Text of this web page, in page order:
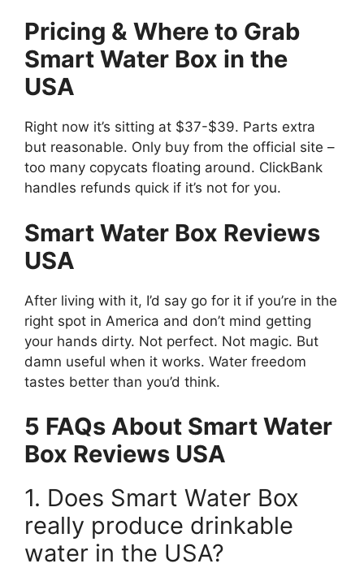
Pricing & Where to Grab
Smart Water Box in the
USA
Right now it’s sitting at $37-$39. Parts extra
but reasonable. Only buy from the official site –
too many copycats floating around. ClickBank
handles refunds quick if it’s not for you.
Smart Water Box Reviews
USA
After living with it, I’d say go for it if you’re in the
right spot in America and don’t mind getting
your hands dirty. Not perfect. Not magic. But
damn useful when it works. Water freedom
tastes better than you’d think.
5 FAQs About Smart Water
Box Reviews USA
1. Does Smart Water Box
really produce drinkable
water in the USA?